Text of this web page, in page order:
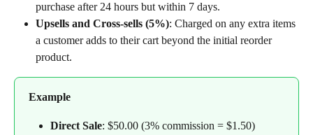
purchase after 24 hours but within 7 days.
Upsells and Cross-sells (5%): Charged on any extra items
a customer adds to their cart beyond the initial reorder
product.
Example
Direct Sale: $50.00 (3% commission = $1.50)